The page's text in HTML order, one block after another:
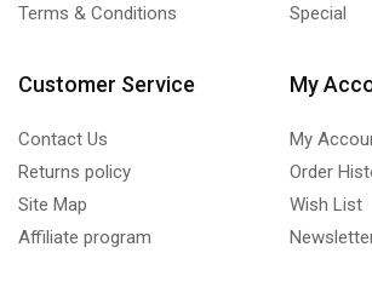
Terms & Conditions
Special
Customer Service
Contact Us
Returns policy
Site Map
Affiliate program
My
My
Order
Wish List